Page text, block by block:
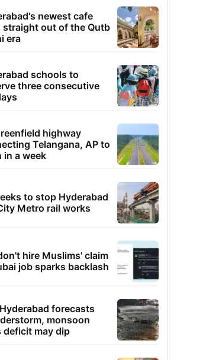
newest cafe
straight out of the Qutb
era
schools to
three consecutive
highway
Telangana, AP to
in a week
to stop Hyderabad
Metro rail works
hire Muslims' claim
job sparks backlash
forecasts
monsoon
deficit may dip